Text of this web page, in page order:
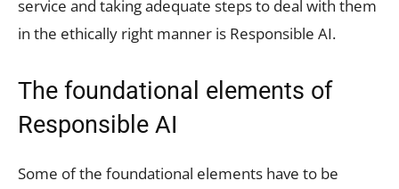
service and taking adequate steps to deal with them
in the ethically right manner is Responsible AI.
The foundational elements of
Responsible AI
Some of the foundational elements have to be